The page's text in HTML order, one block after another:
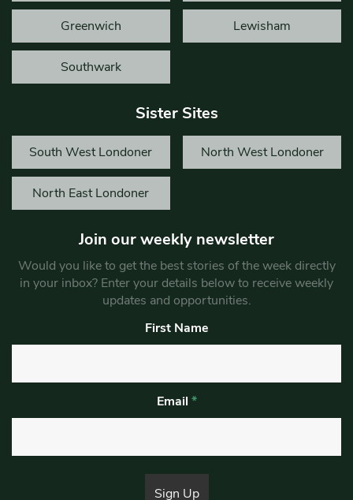
Greenwich Lewisham
Southwark
Sister Sites
South West Londoner North West Londoner
North East Londoner
Join our weekly newsletter
Would you like to get the best stories of the week directly
in your inbox? Enter your details below to receive weekly
updates and opportunities.
First Name
Email *